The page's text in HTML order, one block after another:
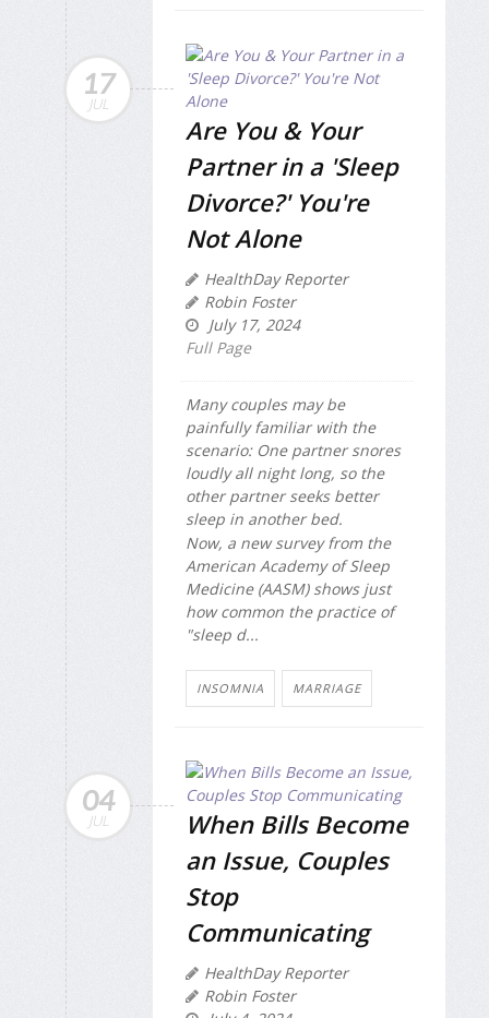
17
JUL
Are You & Your
Partner in a 'Sleep
Divorce?' You're
Not Alone
HealthDay Reporter
Robin Foster
July 17, 2024
Full Page
Many couples may be
painfully familiar with the
scenario: One partner snores
loudly all night long, so the
other partner seeks better
sleep in another bed.
Now, a new survey from the
American Academy of Sleep
Medicine (AASM) shows just
how common the practice of
"sleep d...
INSOMNIA MARRIAGE
04
JUL
When Bills Become
an Issue, Couples
Stop
Communicating
HealthDay Reporter
Robin Foster